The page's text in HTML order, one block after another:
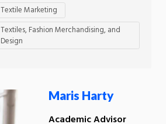
Textile Marketing
Textiles, Fashion Merchandising, and
Design
Maris Harty
Academic Advisor